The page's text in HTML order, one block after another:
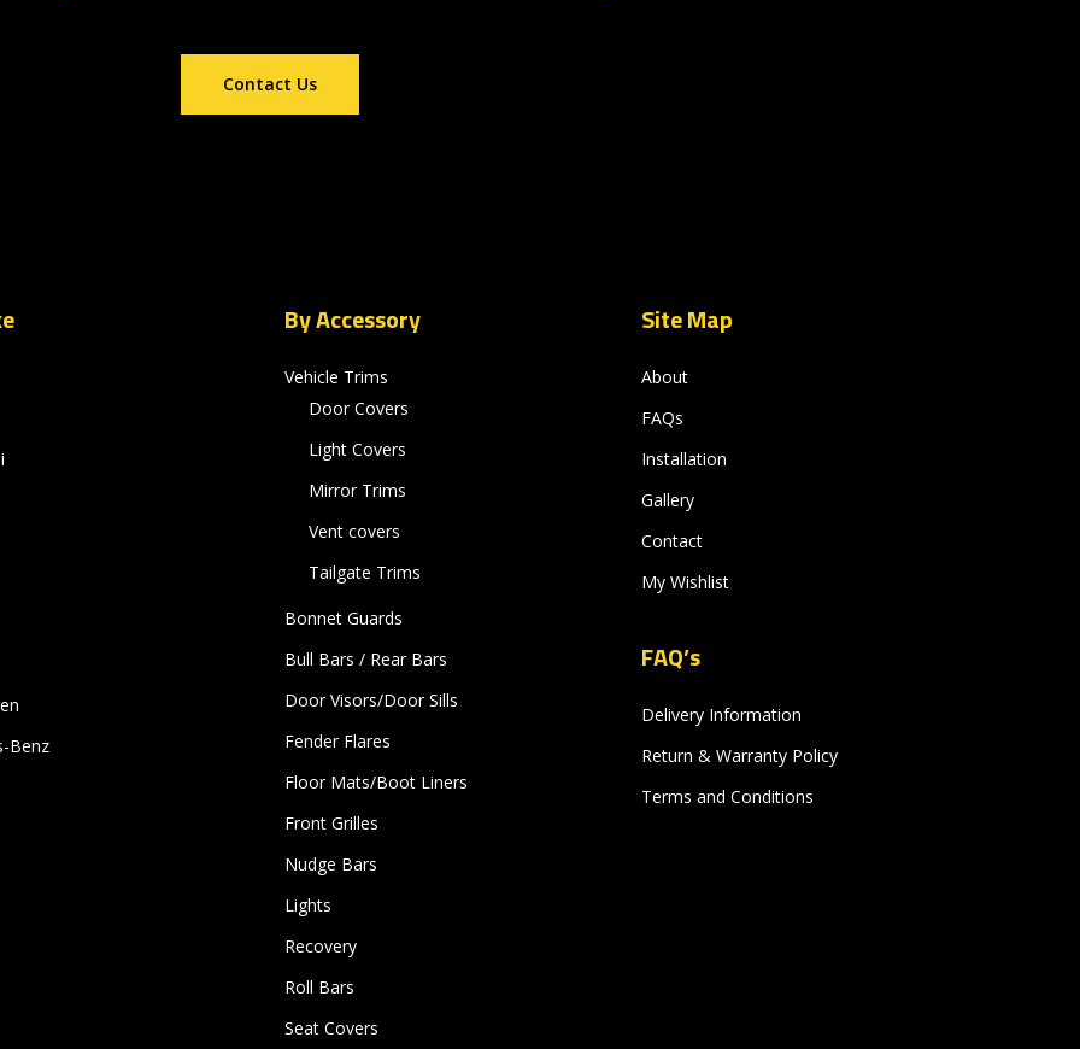
Contact Us
Benz
By Accessory
Vehicle Trims
Door Covers
Light Covers
Mirror Trims
Vent covers
Tailgate Trims
Bonnet Guards
Bull Bars / Rear Bars
Door Visors/Door Sills
Fender Flares
Floor Mats/Boot Liners
Front Grilles
Nudge Bars
Lights
Recovery
Roll Bars
Seat Covers
Site Map
About
FAQs
Installation
Gallery
Contact
My Wishlist
FAQ’s
Delivery Information
Return & Warranty Policy
Terms and Conditions